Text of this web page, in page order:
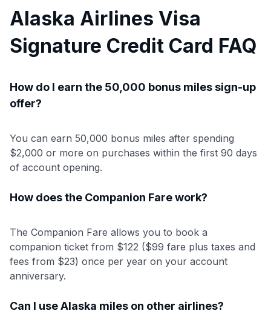
Alaska Airlines Visa
Signature Credit Card FAQ
How do I earn the 50,000 bonus miles sign-up
offer?
You can earn 50,000 bonus miles after spending
$2,000 or more on purchases within the first 90 days
of account opening.
How does the Companion Fare work?
The Companion Fare allows you to book a
companion ticket from $122 ($99 fare plus taxes and
fees from $23) once per year on your account
anniversary.
Can I use Alaska miles on other airlines?